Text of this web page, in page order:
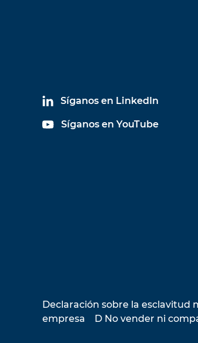
Síganos en LinkedIn
Síganos en YouTube
Declaración sobre la esclavitud
empresa
D No vender ni